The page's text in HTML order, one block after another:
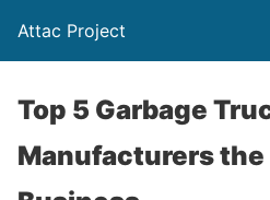
Attac Project
Top 5 Garbage
Manufacturers the